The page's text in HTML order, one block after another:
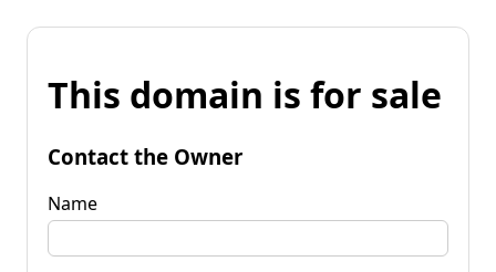
This domain is for sale
Contact the Owner
Name